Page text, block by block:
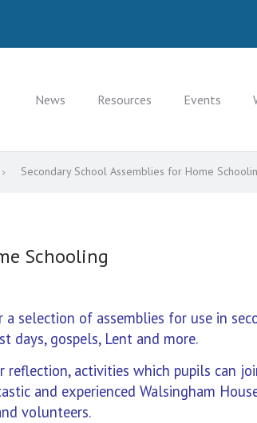
News Resources Events
Secondary School Assemblies for Home
Schooling
selection of assemblies for use in
days, gospels, Lent and more.
reflection, activities which pupils can
and experienced Walsingham
volunteers.